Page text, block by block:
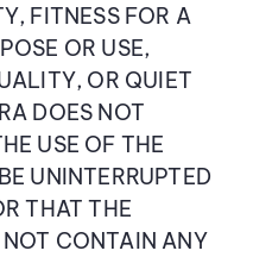
FITNESS FOR A
OR USE,
OR QUIET
DOES NOT
USE OF THE
UNINTERRUPTED
THAT THE
CONTAIN ANY